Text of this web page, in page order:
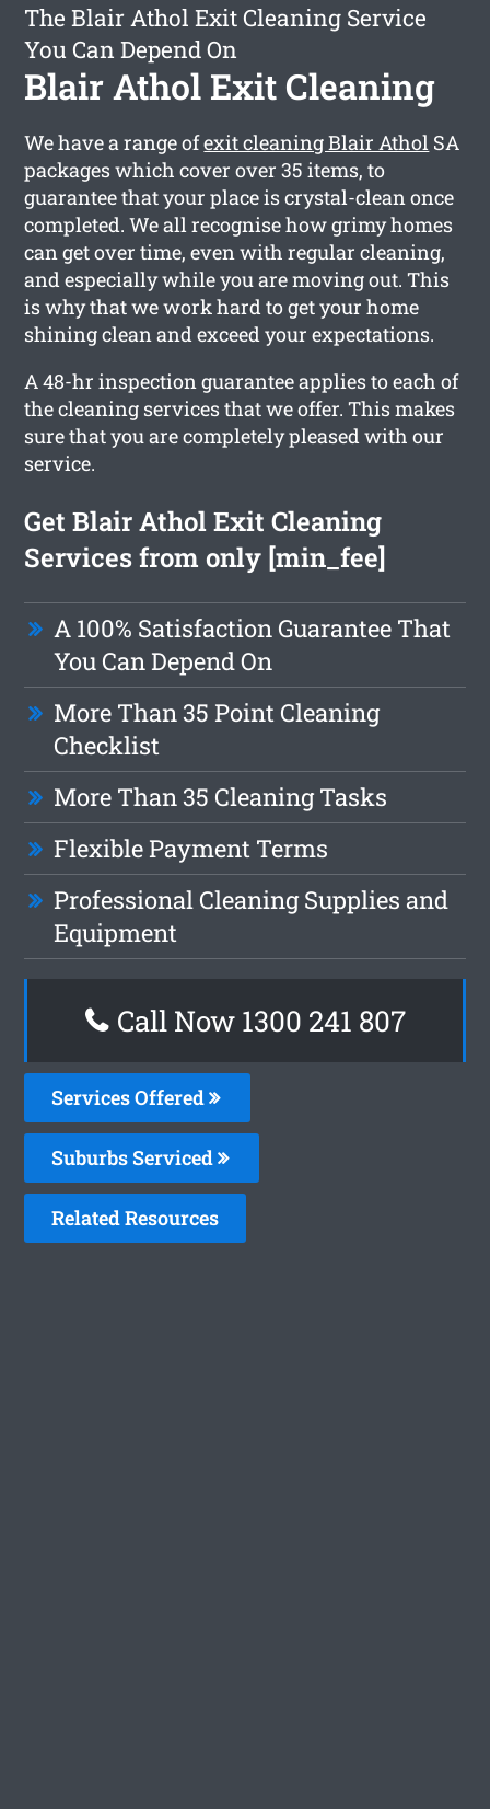
The Blair Athol Exit Cleaning Service
You Can Depend On
Blair Athol Exit Cleaning
We have a range ofexit cleaning Blair Athol SA
packages which cover over 35 items, to
guarantee that your place is crystal-clean once
completed. We all recognise how grimy homes
can get over time, even with regular cleaning,
and especially while you are moving out. This
is why that we work hard to get your home
shining clean and exceed your expectations.
A 48-hr inspection guarantee applies to each of
the cleaning services that we offer. This makes
sure that you are completely pleased with our
service.
Get Blair Athol Exit Cleaning
Services from only [min_fee]
A 100% Satisfaction Guarantee That
You Can Depend On
More Than 35 Point Cleaning
Checklist
More Than 35 Cleaning Tasks
Flexible Payment Terms
Professional Cleaning Supplies and
Equipment
Call Now 1300 241 807
Services Offered
Suburbs Serviced
Related Resources